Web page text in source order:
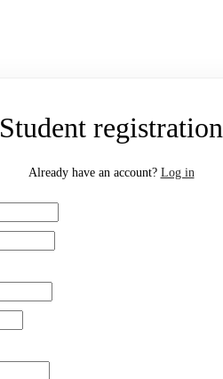
Student registration
Already have an account? Log in